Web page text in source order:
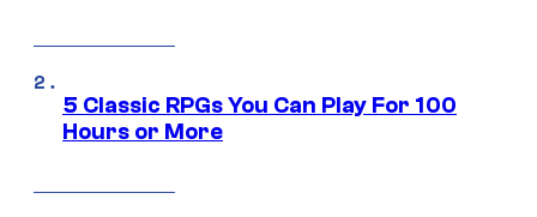
5 Classic RPGs You Can Play For 100
Hours or More